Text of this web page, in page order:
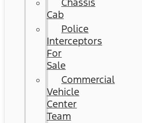
Cab
Police
Interceptors
For
Sale
Commercial
Vehicle
Center
Team